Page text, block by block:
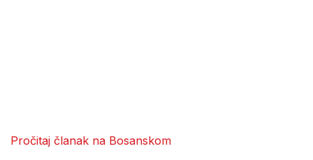
Pročitaj članak na Bosanskom